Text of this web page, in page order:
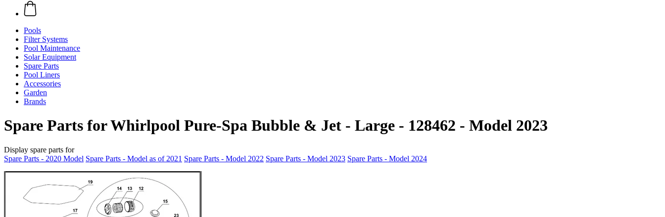
Pools
Filter Systems
Pool Maintenance
Solar Equipment
Spare Parts
Pool Liners
Accessories
Garden
Brands
Spare Parts for Whirlpool Pure-Spa Bubble & Jet - Large - 128462 - Model 2023
Display spare parts for
Spare Parts - 2020 Model Spare Parts - Model as of 2021 Spare Parts - Model 2022 Spare Parts - Model 2023 Spare Parts - Model 2024